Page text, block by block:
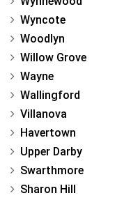
Wyncote
Woodlyn
Willow Grove
Wayne
Wallingford
Villanova
Havertown
Upper Darby
Swarthmore
Sharon Hill